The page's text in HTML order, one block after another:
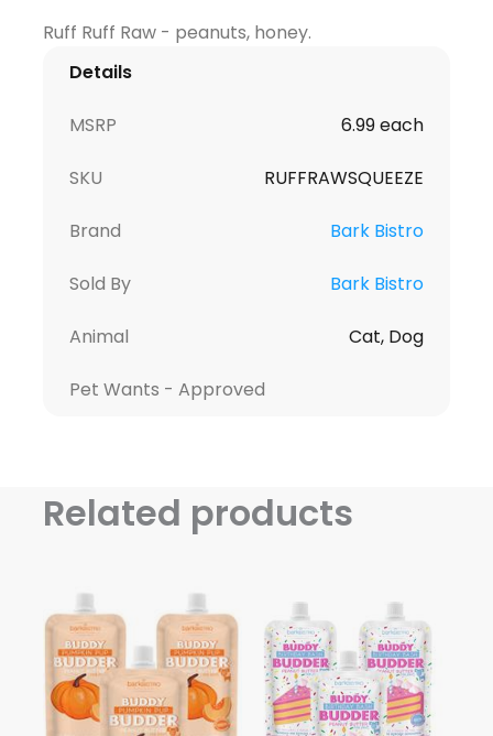
Details
MSRP 6.99 each
SKU RUFFRAWSQUEEZE
Brand Bark Bistro
Sold By Bark Bistro
Animal Cat, Dog
Pet Wants - Approved
Related products